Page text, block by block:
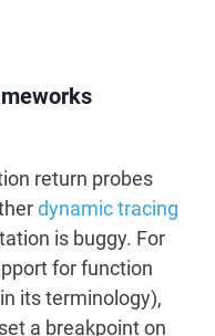
return probes
dynamic tracing
is buggy. For
for function
its terminology),
a breakpoint on